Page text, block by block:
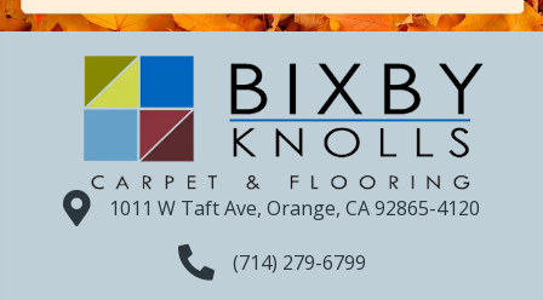
1011 W Taft Ave, Orange, CA 92865-4120
(714) 279-6799